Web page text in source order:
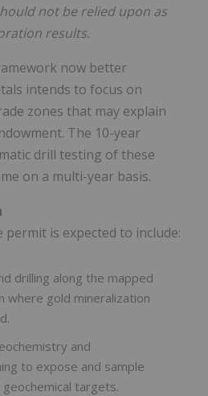
not be relied upon as
results.
now better
intends to focus on
zones that may explain
The 10-year
drill testing of these
on a multi-year basis.
is expected to include:
drilling along the mapped
where gold mineralization
and
to expose and sample
targets.